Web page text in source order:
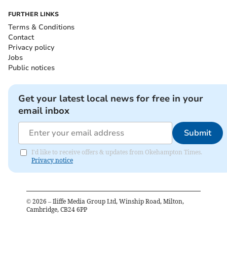
FURTHER LINKS
Terms & Conditions
Contact
Privacy policy
Jobs
Public notices
Get your latest local news for free in your
email inbox
Submit
I'd like to receive offers & updates from Okehampton Times.
Privacy notice
© 2026 – Iliffe Media Group Ltd, Winship Road, Milton,
Cambridge, CB24 6PP